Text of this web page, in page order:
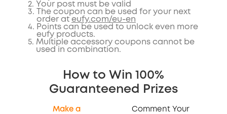
2. Your post must be valid
3.
The coupon can be used for your next
order at eufy.com/eu-en
4. Points can be used to unlock even more
eufy products.
5. Multiple accessory coupons cannot be
used in combination.
How to Win 100%
Guaranteened Prizes
Make a
Comment Your